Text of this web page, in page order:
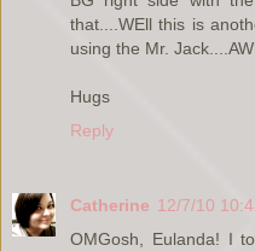
that....WEll this is
using the Mr.
Hugs
Reply
Catherine 12/7/10
OMGosh, Eulanda! I